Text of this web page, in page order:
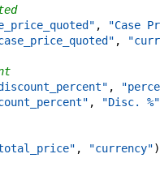
,
"Case
,
,
, "Disc. %"
, "currency")